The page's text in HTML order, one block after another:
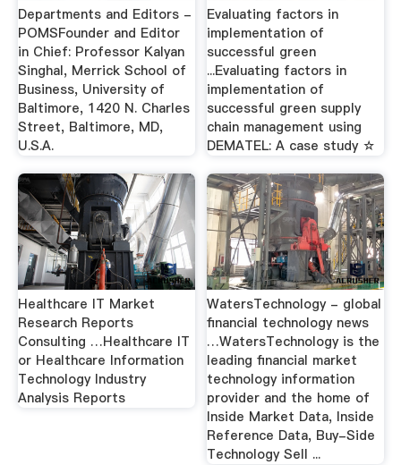
Departments and Editors -
POMSFounder and Editor
in Chief: Professor Kalyan
Singhal, Merrick School of
Business, University of
Baltimore, 1420 N. Charles
Street, Baltimore, MD,
U.S.A.
Evaluating factors in
implementation of
successful green
...Evaluating factors in
implementation of
successful green supply
chain management using
DEMATEL: A case study ☆
Healthcare IT Market
Research Reports
Consulting …Healthcare IT
or Healthcare Information
Technology Industry
Analysis Reports
WatersTechnology - global
financial technology news
…WatersTechnology is the
leading financial market
technology information
provider and the home of
Inside Market Data, Inside
Reference Data, Buy-Side
Technology Sell ...